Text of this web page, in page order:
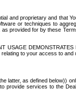
and proprietary and that
or techniques to
provided for by these
to your access to and
as defined below))
services to the